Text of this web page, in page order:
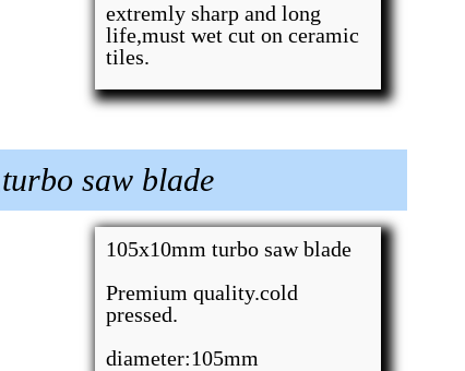
extremly sharp and long
life,must wet cut on ceramic
tiles.
saw blade
105x10mm turbo saw blade
Premium quality.cold
pressed.
diameter:105mm